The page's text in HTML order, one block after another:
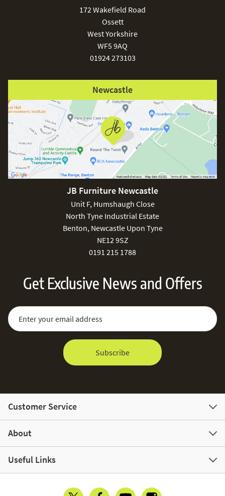
172 Wakefield Road
Ossett
West Yorkshire
WF5 9AQ
01924 273103
Newcastle
JB Furniture Newcastle
Unit F, Humshaugh Close
North Tyne Industrial Estate
Benton, Newcastle Upon Tyne
NE12 9SZ
0191 215 1788
Get Exclusive News and Offers
Sign Up for Our Newsletter:
Email Address
Subscribe
Customer Service
About
Useful Links